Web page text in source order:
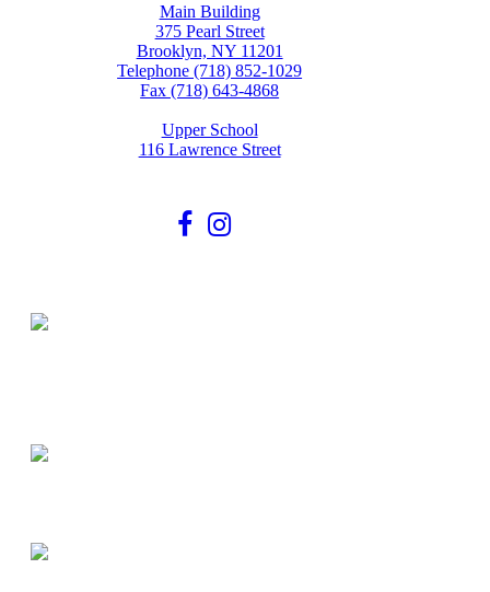
Main Building
375 Pearl Street
Brooklyn, NY 11201
Telephone (718) 852-1029
Fax (718) 643-4868
Upper School
116 Lawrence Street